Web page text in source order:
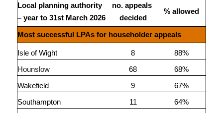
Local planning authority
– year to 31st March 2026
no. appeals
decided
% allowed
Most successful LPAs for householder appeals
Isle of Wight 8
88%
Hounslow
68
68%
Wakefield
9
67%
Southampton
11
64%